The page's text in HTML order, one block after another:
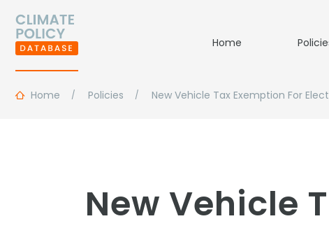
Home
Home Policies New Vehicle Tax Exemption For
New Vehicle